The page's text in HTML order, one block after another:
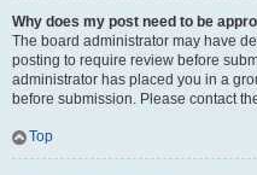
Why does my post need to be
The board administrator may have
posting to require review before
administrator has placed you in a
before submission. Please contact
Top